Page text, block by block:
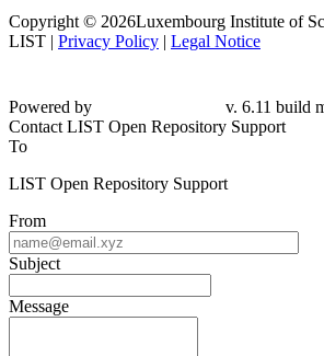
Copyright © 2026Luxembourg Institute of
LIST | Privacy Policy | Legal Notice
Powered by
v. 6.11 build
Contact LIST Open Repository Support
To
LIST Open Repository Support
From
Subject
Message